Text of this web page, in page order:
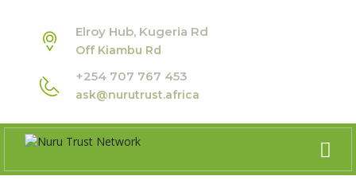
Elroy Hub, Kugeria Rd
Off Kiambu Rd
+254 707 767 453
ask@nurutrust.africa